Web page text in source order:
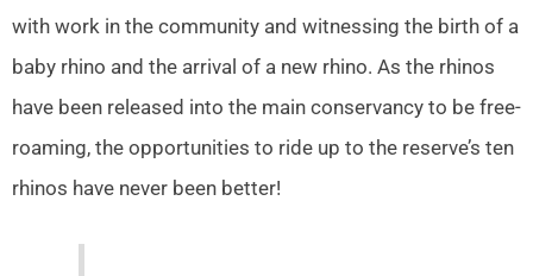
with work in the community and witnessing the birth of a
baby rhino and the arrival of a new rhino. As the rhinos
have been released into the main conservancy to be free-
roaming, the opportunities to ride up to the reserve’s ten
rhinos have never been better!